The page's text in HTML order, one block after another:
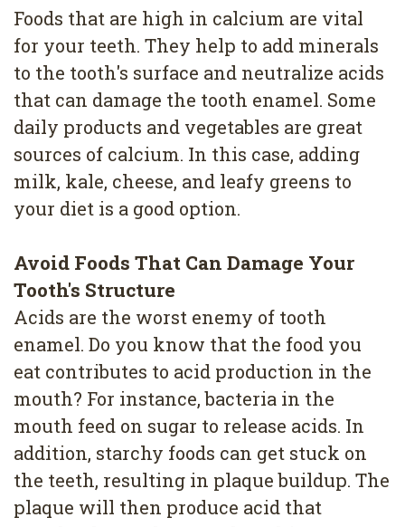
Foods that are high in calcium are vital
for your teeth. They help to add minerals
to the tooth's surface and neutralize acids
that can damage the tooth enamel. Some
daily products and vegetables are great
sources of calcium. In this case, adding
milk, kale, cheese, and leafy greens to
your diet is a good option.
Avoid Foods That Can Damage Your
Tooth's Structure
Acids are the worst enemy of tooth
enamel. Do you know that the food you
eat contributes to acid production in the
mouth? For instance, bacteria in the
mouth feed on sugar to release acids. In
addition, starchy foods can get stuck on
the teeth, resulting in plaque buildup. The
plaque will then produce acid that